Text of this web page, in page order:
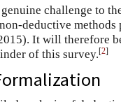
challenge to
deductive methods
It will therefore
of this survey.[2]